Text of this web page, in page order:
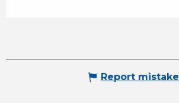
Report mistake